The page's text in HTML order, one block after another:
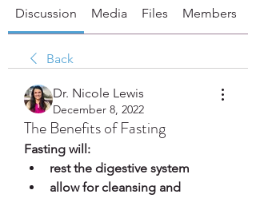
Discussion Media Files Members
Back
Dr. Nicole Lewis
December 8, 2022
The Benefits of Fasting
Fasting will:
rest the digestive system
allow for cleansing and